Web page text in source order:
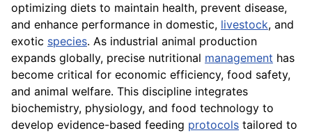
optimizing diets to maintain health, prevent disease,
and enhance performance in domestic, livestock, and
exotic species. As industrial animal production
expands globally, precise nutritional management has
become critical for economic efficiency, food safety,
and animal welfare. This discipline integrates
biochemistry, physiology, and food technology to
develop evidence-based feeding protocols tailored to